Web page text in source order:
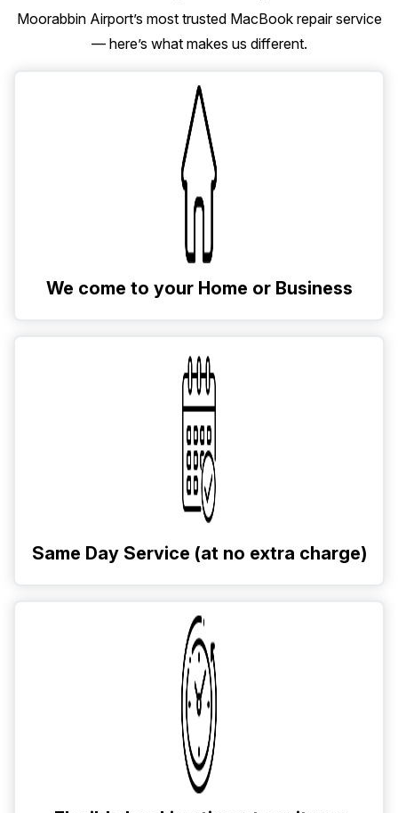
Moorabbin Airport’s most trusted MacBook repair service
— here’s what makes us different.
We come to your Home or Business
Same Day Service (at no extra charge)